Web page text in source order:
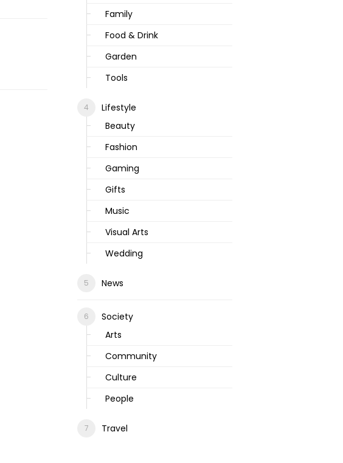
Family
Food & Drink
Garden
Tools
Lifestyle
Beauty
Fashion
Gaming
Gifts
Music
Visual Arts
Wedding
News
Society
Arts
Community
Culture
People
Travel